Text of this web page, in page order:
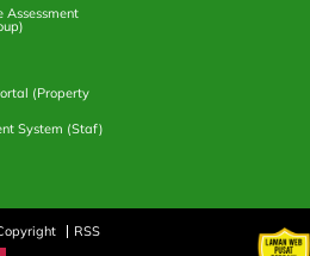
Assessment
(Property
System (Staf)
RSS